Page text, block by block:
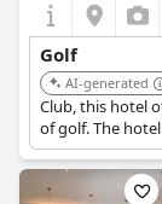
Golf
AI-generated
Club, this hotel
of golf. The
steam room,